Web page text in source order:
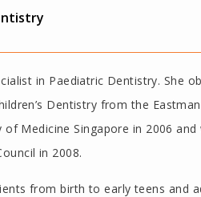
in Paediatric Dentistry. She
Dentistry from the
Medicine Singapore in 2006
in 2008.
from birth to early teens and